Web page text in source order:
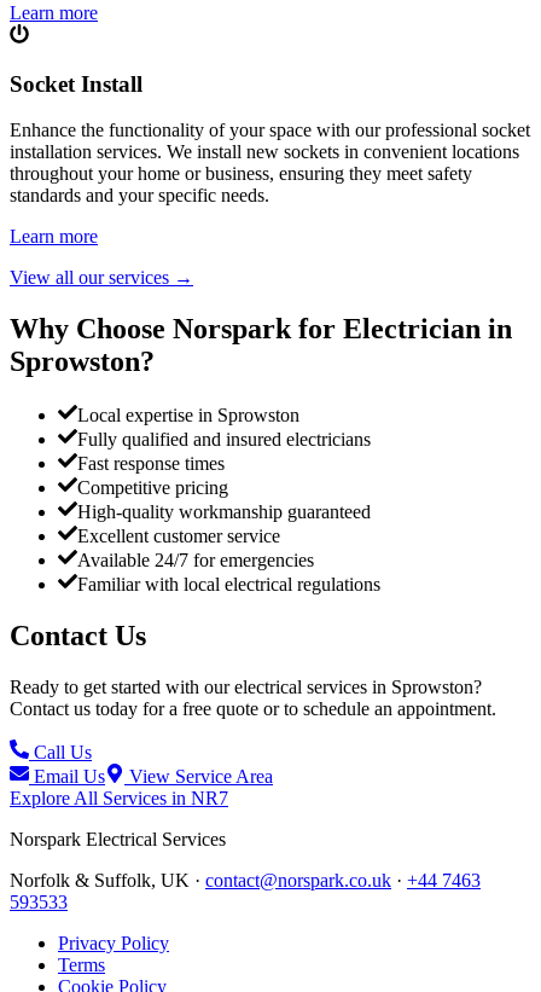
Learn more
Socket Install
Enhance the functionality of your space with our professional socket
installation services. We install new sockets in convenient locations
throughout your home or business, ensuring they meet safety
standards and your specific needs.
Learn more
View all our services →
Why Choose Norspark for Electrician in
Sprowston?
Local expertise in Sprowston
Fully qualified and insured electricians
Fast response times
Competitive pricing
High-quality workmanship guaranteed
Excellent customer service
Available 24/7 for emergencies
Familiar with local electrical regulations
Contact Us
Ready to get started with our electrical services in Sprowston?
Contact us today for a free quote or to schedule an appointment.
Call Us
Email Us
View Service Area
Explore All Services in NR7
Norspark Electrical Services
Norfolk & Suffolk, UK · contact@norspark.co.uk · +44 7463
593533
Privacy Policy
Terms
Cookie Policy